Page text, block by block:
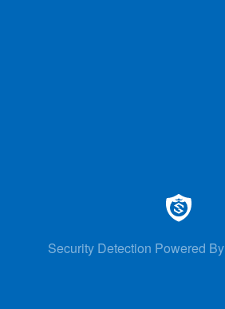
Security Detection Powered By